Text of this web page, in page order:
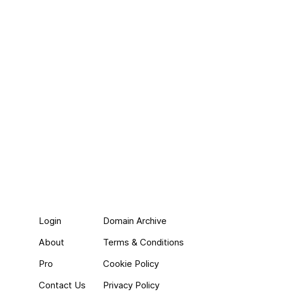
Login
About
Pro
Contact Us
Domain Archive
Terms & Conditions
Cookie Policy
Privacy Policy